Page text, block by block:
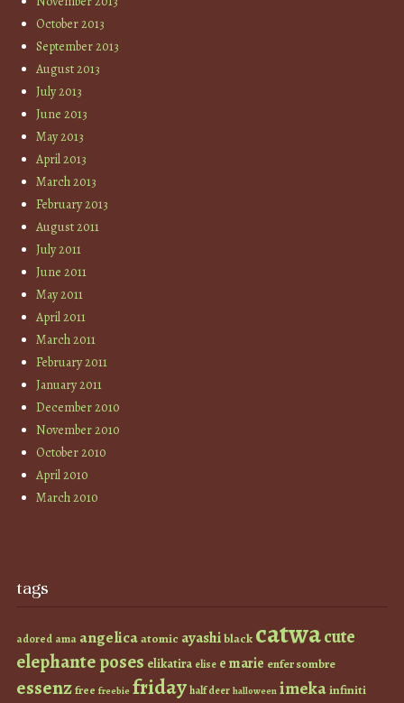
October 2013
September 2013
August 2013
July 2013
June 2013
May 2013
April 2013
March 2013
February 2013
August 2011
July 2011
June 2011
May 2011
April 2011
March 2011
February 2011
January 2011
December 2010
November 2010
October 2010
April 2010
March 2010
tags
adored ama angelicaatomic ayashiblack catwacute
elephante poses elikatira elise e marie enfer sombre
essenzfree freebie fridayhalf deer halloween imekainfiniti